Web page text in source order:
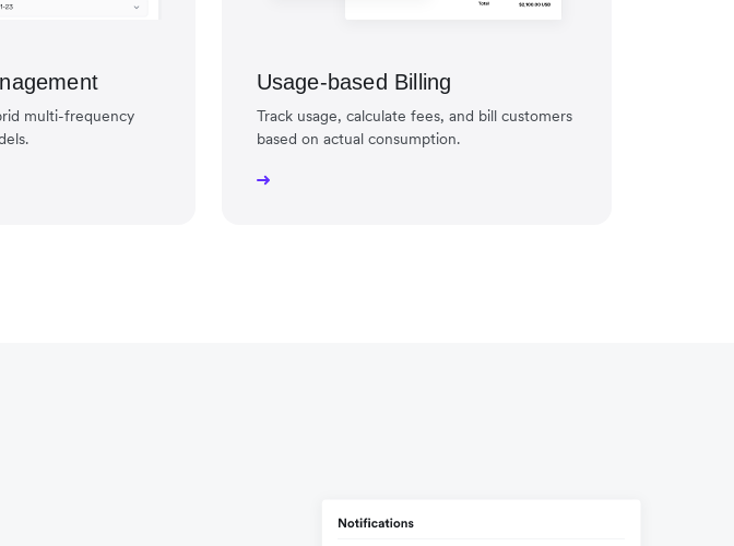
multi-frequency
Usage-based Billing
Track usage, calculate fees, and bill customers
based on actual consumption.